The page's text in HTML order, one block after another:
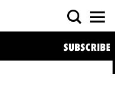
SUBSCRIBE